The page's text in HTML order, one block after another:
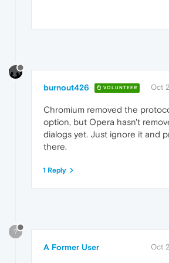
burnout426 VOLUNTEER Oct
Chromium removed the
option, but Opera hasn't
dialogs yet. Just ignore it and
there.
1 Reply
?
A Former User Oct